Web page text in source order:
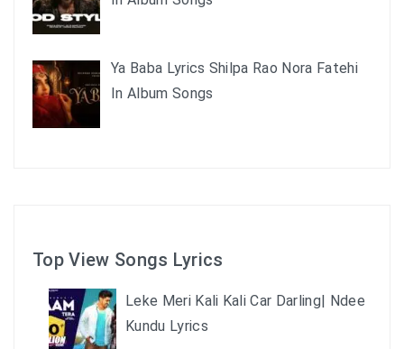
Ya Baba Lyrics Shilpa Rao Nora Fatehi
In Album Songs
Top View Songs Lyrics
Leke Meri Kali Kali Car Darling| Ndee
Kundu Lyrics